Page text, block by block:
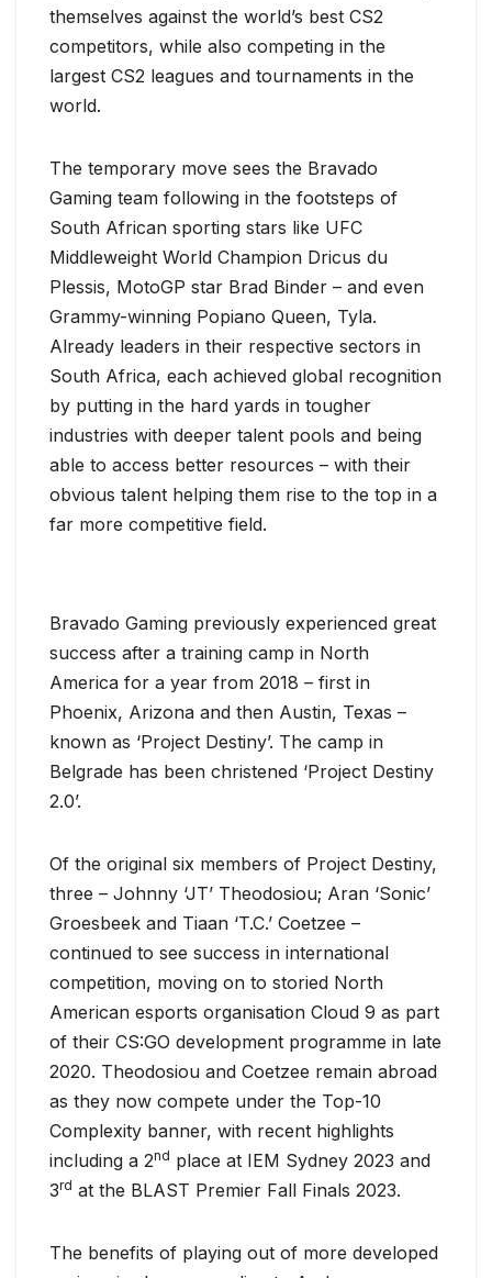
themselves against the world’s best CS2
competitors, while also competing in the
largest CS2 leagues and tournaments in the
world.
The temporary move sees the Bravado
Gaming team following in the footsteps of
South African sporting stars like UFC
Middleweight World Champion Dricus du
Plessis, MotoGP star Brad Binder – and even
Grammy-winning Popiano Queen, Tyla.
Already leaders in their respective sectors in
South Africa, each achieved global recognition
by putting in the hard yards in tougher
industries with deeper talent pools and being
able to access better resources – with their
obvious talent helping them rise to the top in a
far more competitive field.
Bravado Gaming previously experienced great
success after a training camp in North
America for a year from 2018 – first in
Phoenix, Arizona and then Austin, Texas –
known as ‘Project Destiny’. The camp in
Belgrade has been christened ‘Project Destiny
2.0’.
Of the original six members of Project Destiny,
three – Johnny ‘JT’ Theodosiou; Aran ‘Sonic’
Groesbeek and Tiaan ‘T.C.’ Coetzee –
continued to see success in international
competition, moving on to storied North
American esports organisation Cloud 9 as part
of their CS:GO development programme in late
2020. Theodosiou and Coetzee remain abroad
as they now compete under the Top-10
Complexity banner, with recent highlights
including a 2nd place at IEM Sydney 2023 and
3rd at the BLAST Premier Fall Finals 2023.
The benefits of playing out of more developed